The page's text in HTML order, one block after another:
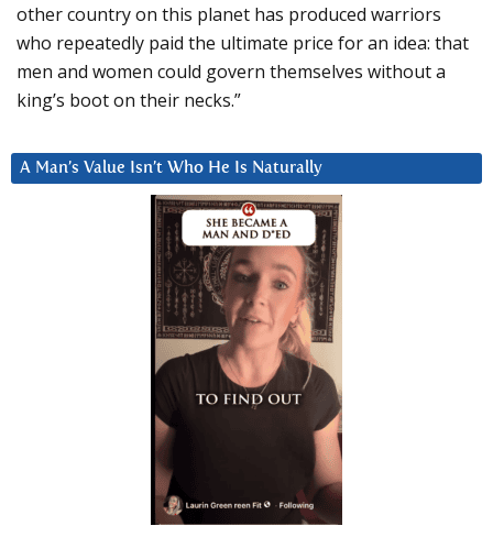
other country on this planet has produced warriors
who repeatedly paid the ultimate price for an idea: that
men and women could govern themselves without a
king’s boot on their necks.”
A Man’s Value Isn’t Who He Is Naturally